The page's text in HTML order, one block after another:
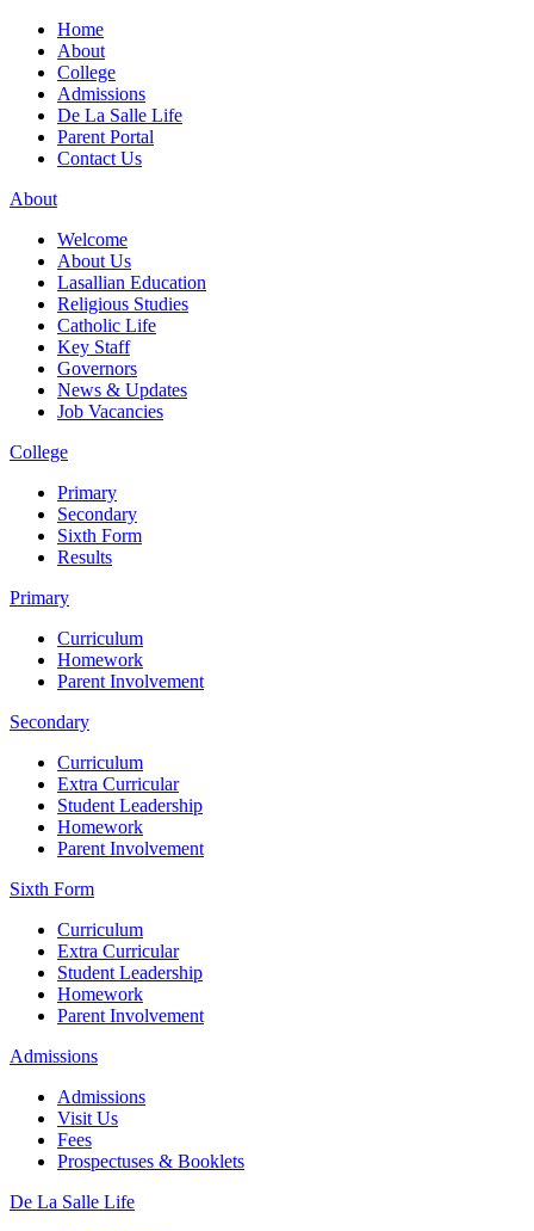
Home
About
College
Admissions
De La Salle Life
Parent Portal
Contact Us
About
Welcome
About Us
Lasallian Education
Religious Studies
Catholic Life
Key Staff
Governors
News & Updates
Job Vacancies
College
Primary
Secondary
Sixth Form
Results
Primary
Curriculum
Homework
Parent Involvement
Secondary
Curriculum
Extra Curricular
Student Leadership
Homework
Parent Involvement
Sixth Form
Curriculum
Extra Curricular
Student Leadership
Homework
Parent Involvement
Admissions
Admissions
Visit Us
Fees
Prospectuses & Booklets
De La Salle Life